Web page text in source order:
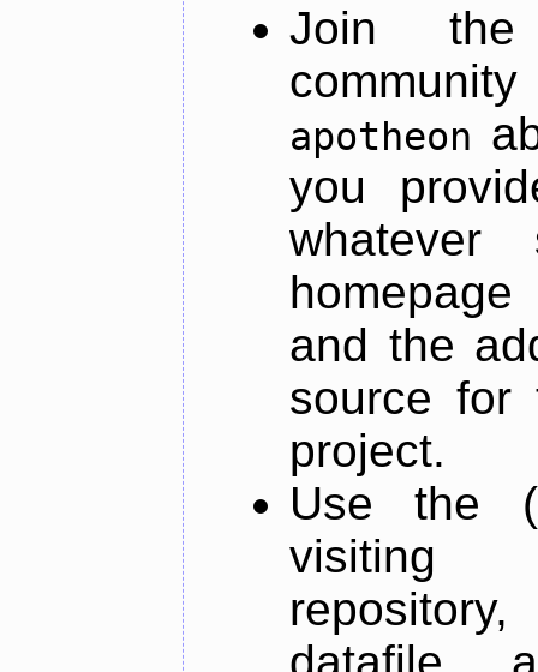
Join
apotheon
you
and the
source for
project.
Use the
datafile,